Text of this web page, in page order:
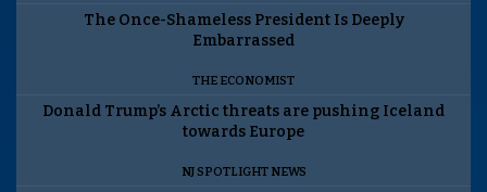
The Once-Shameless President Is Deeply
Embarrassed
THE ECONOMIST
Donald Trump’s Arctic threats are pushing Iceland
towards Europe
NJ SPOTLIGHT NEWS